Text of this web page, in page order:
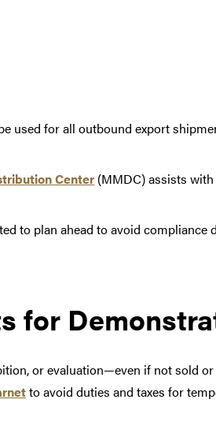
used for all outbound export
Center (MMDC) assists
to plan ahead to avoid compliance
for
or evaluation—even if not sold
to avoid duties and taxes for